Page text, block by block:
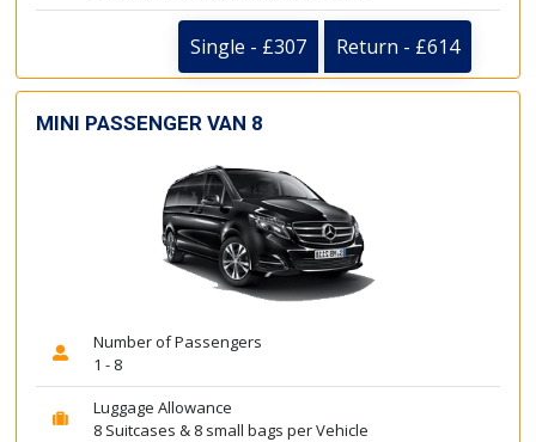
Single - £307 Return - £614
MINI PASSENGER VAN 8
Number of Passengers
1 - 8
Luggage Allowance
8 Suitcases & 8 small bags per Vehicle